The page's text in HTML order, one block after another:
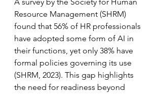
Resource Management (SHRM)
found that 56% of HR professionals
have adopted some form of AI in
their functions, yet only 38% have
formal policies governing its use
(SHRM, 2023). This gap highlights
the need for readiness beyond